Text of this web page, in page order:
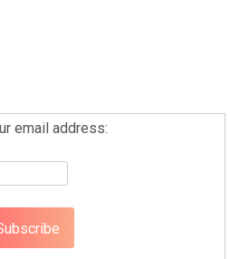
email address: